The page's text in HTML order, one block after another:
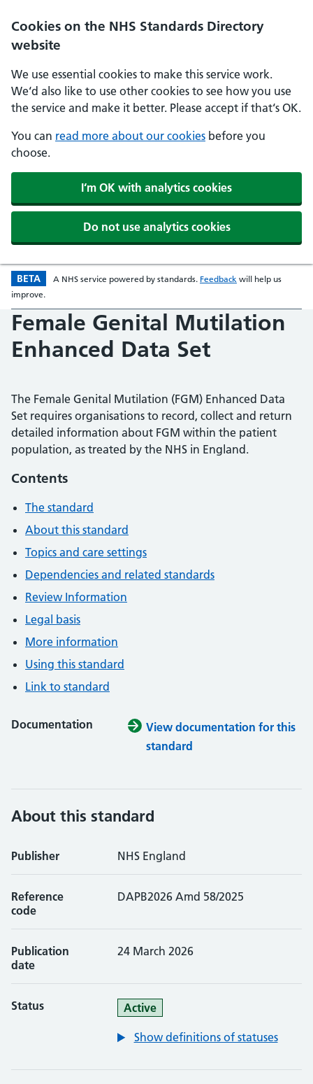
Skip to main content
Cookies on the NHS Standards Directory
website
We use essential cookies to make this service work.
We‘d also like to use other cookies to see how you use
the service and make it better. Please accept if that‘s OK.
You can read more about our cookies before you
choose.
I‘m OK with analytics cookies
Do not use analytics cookies
BETA Beta version
A NHS service powered by standards. Feedback opens in a new
will help us
improve.
Female Genital Mutilation
Enhanced Data Set
The Female Genital Mutilation (FGM) Enhanced Data
Set requires organisations to record, collect and return
detailed information about FGM within the patient
population, as treated by the NHS in England.
Contents
The standard
About this standard
Topics and care settings
Dependencies and related standards
Review Information
Legal basis
More information
Using this standard
Link to standard
Documentation
View documentation for this
standard
About this standard
Publisher NHS England
Reference
code
DAPB2026 Amd 58/2025
Publication
date
24 March 2026
Status Active
Show definitions of statuses